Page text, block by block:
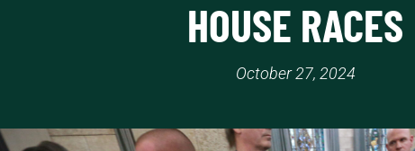
HOUSE RACES
October 27, 2024